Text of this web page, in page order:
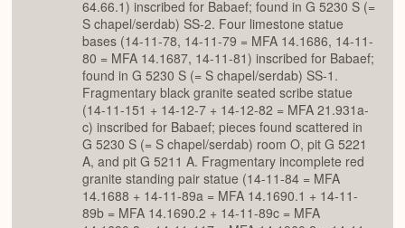
64.66.1) inscribed for Babaef; found in G 5230 S (=
S chapel/serdab) SS-2. Four limestone statue
bases (14-11-78, 14-11-79 = MFA 14.1686, 14-11-
80 = MFA 14.1687, 14-11-81) inscribed for Babaef;
found in G 5230 S (= S chapel/serdab) SS-1.
Fragmentary black granite seated scribe statue
(14-11-151 + 14-12-7 + 14-12-82 = MFA 21.931a-
c) inscribed for Babaef; pieces found scattered in
G 5230 S (= S chapel/serdab) room O, pit G 5221
A, and pit G 5211 A. Fragmentary incomplete red
granite standing pair statue (14-11-84 = MFA
14.1688 + 14-11-89a = MFA 14.1690.1 + 14-11-
89b = MFA 14.1690.2 + 14-11-89c = MFA